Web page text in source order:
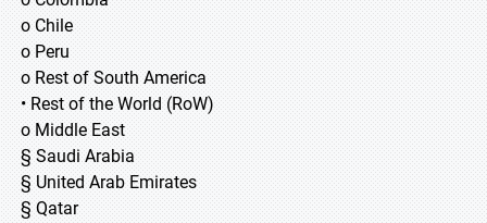
o Chile
o Peru
o Rest of South America
• Rest of the World (RoW)
o Middle East
§ Saudi Arabia
§ United Arab Emirates
§ Qatar